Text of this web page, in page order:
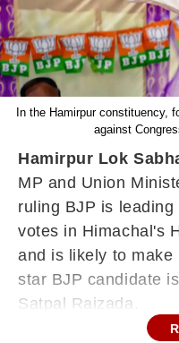
In the Hamirpur constituency,
against
Hamirpur Lok
MP and Union
ruling BJP is
votes in Himachal's
and is likely to
star BJP candidate
Satpal Raizada.
In Himachal